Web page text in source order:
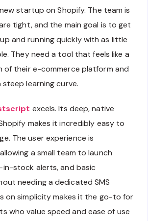
startup on Shopify. The team is
tight, and the main goal is to get
and running quickly with as little
They need a tool that feels like a
of their e-commerce platform and
steep learning curve.
excels. Its deep, native
makes it incredibly easy to
The user experience is
a small team to launch
in-stock alerts, and basic
needing a dedicated SMS
on simplicity makes it the go-to for
who value speed and ease of use